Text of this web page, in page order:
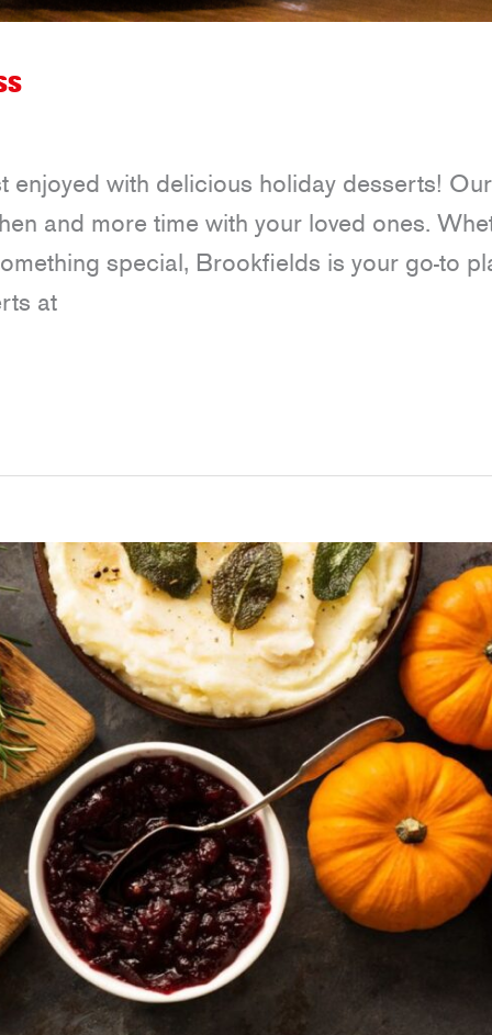
enjoyed with delicious holiday desserts! Our
and more time with your loved ones.
special, Brookfields is your go-to
at